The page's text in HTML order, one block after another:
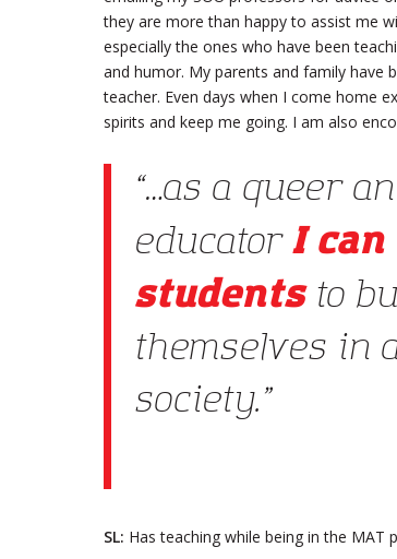
they are more than happy to assist me
especially the ones who have been
and humor. My parents and family have
teacher. Even days when I come home
spirits and keep me going. I am also
“…as a queer
educator I
studentsto
themselves in
society.”
SL: Has teaching while being in the MAT